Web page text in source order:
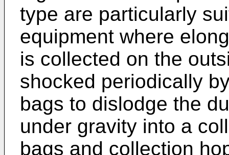
type are particularly
equipment where
is collected on the
shocked periodically
bags to dislodge the
under gravity into a
bags and collection